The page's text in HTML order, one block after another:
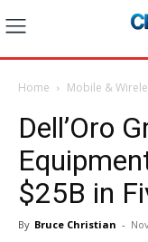
Home Mobile &
Dell’Oro
$25B in
By Bruce Christian -